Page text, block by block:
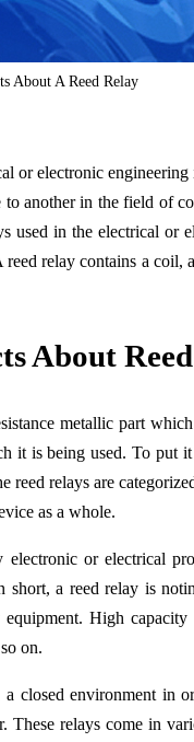
About A Reed Relay
or electronic
another in the field of
used in the electrical or
relay contains a
About
metallic part
it is being used. To put
reed relays are
as a whole.
or electrical
short, a reed relay is
High
on.
a closed environment
These relays come in